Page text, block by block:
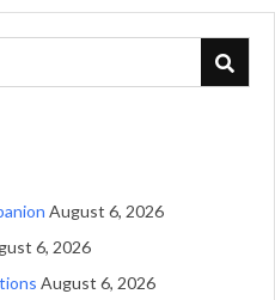
August 6, 2026
6, 2026
August 6, 2026